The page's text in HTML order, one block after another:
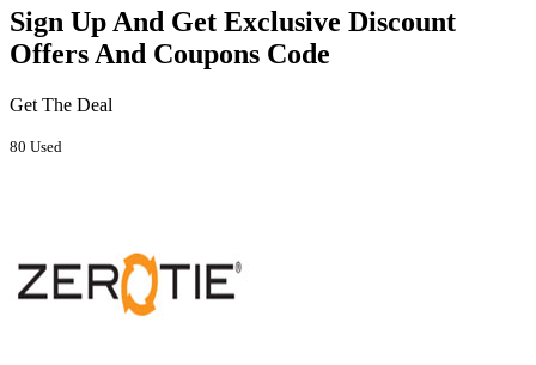
Sign Up And Get Exclusive Discount
Offers And Coupons Code
Get The Deal
80 Used